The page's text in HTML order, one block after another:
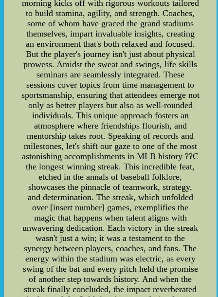
morning kicks off with rigorous workouts tailored
to build stamina, agility, and strength. Coaches,
some of whom have graced the grand stadiums
themselves, impart invaluable insights, creating
an environment that's both relaxed and focused.
But the player's journey isn't just about physical
prowess. Amidst the sweat and swings, life skills
seminars are seamlessly integrated. These
sessions cover topics from time management to
sportsmanship, ensuring that attendees emerge not
only as better players but also as well-rounded
individuals. This unique approach fosters an
atmosphere where friendships flourish, and
mentorship takes root. Speaking of records and
milestones, let's shift our gaze to one of the most
astonishing accomplishments in MLB history ??C
the longest winning streak. This incredible feat,
etched in the annals of baseball folklore,
showcases the pinnacle of teamwork, strategy,
and determination. The streak, which unfolded
over [insert number] games, exemplifies the
magic that happens when talent aligns with
unwavering dedication. Each victory in the streak
wasn't just a win; it was a testament to the
synergy between players, coaches, and fans. The
energy within the stadium was electric, as every
swing of the bat and every pitch held the promise
of another step towards history. And when the
streak finally concluded, the impact reverberated